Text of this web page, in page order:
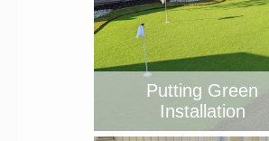
Putting Green
Installation